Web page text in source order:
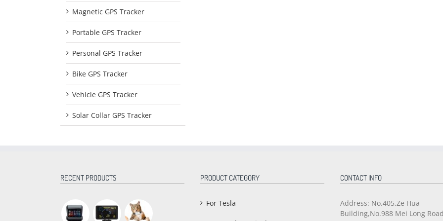
Magnetic GPS Tracker
Portable GPS Tracker
Personal GPS Tracker
Bike GPS Tracker
Vehicle GPS Tracker
Solar Collar GPS Tracker
RECENT PRODUCTS PRODUCT CATEGORY
For Tesla
CONTACT INFO
Address: No.405,Ze Hua
Building,No.988 Mei Long